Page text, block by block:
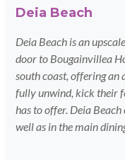
Deia Beach
Deia Beach is an
door to Bougainvillea
south coast, offering an
fully unwind, kick their
has to offer. Deia
well as in the main